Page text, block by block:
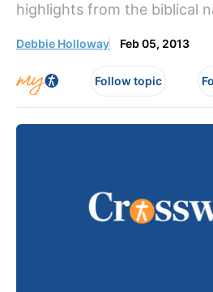
highlights from the biblical
Debbie Holloway Feb 05, 2013
Follow topic